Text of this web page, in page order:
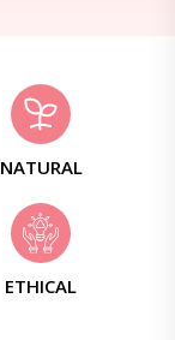
NATURAL
ETHICAL